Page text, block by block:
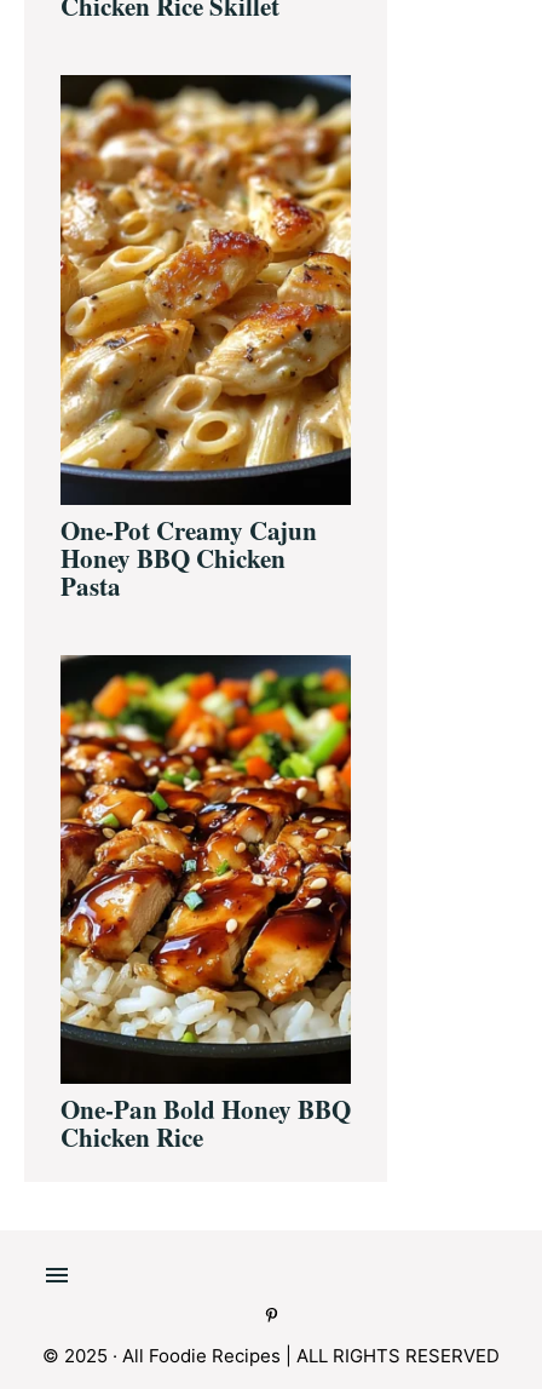
One-Pot Creamy Cajun
Honey BBQ Chicken
Pasta
One-Pan Bold Honey BBQ
Chicken Rice
© 2025 · All Foodie Recipes | ALL RIGHTS RESERVED